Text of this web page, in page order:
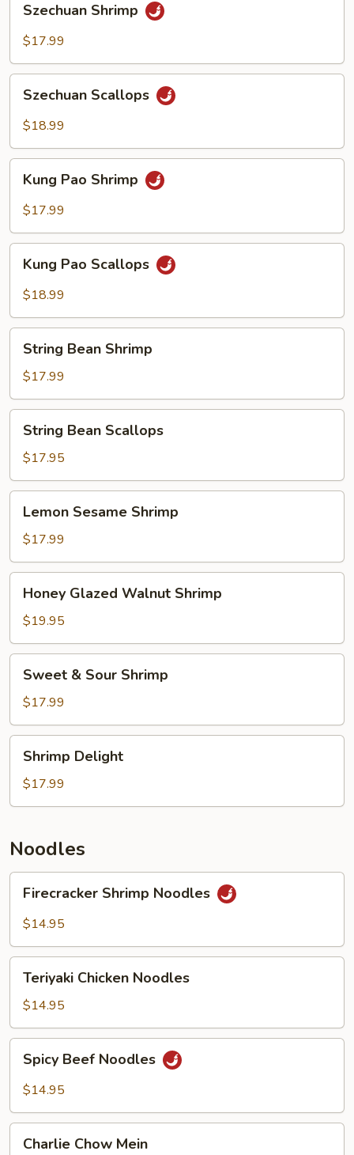
Shrimp
Szechuan Shrimp
$17.99
Scallops
Szechuan Scallops
$18.99
Pao
Shrimp
Kung Pao Shrimp
$17.99
Pao
Scallops
Kung Pao Scallops
$18.99
Bean
Shrimp
String Bean Shrimp
$17.99
Bean
Scallops
String Bean Scallops
$17.95
Sesame
Shrimp
Lemon Sesame Shrimp
$17.99
Glazed
Walnut
Shrimp
Honey Glazed Walnut Shrimp
$19.95
Sour
Shrimp
Sweet & Sour Shrimp
$17.99
Delight
Shrimp Delight
$17.99
Noodles
Shrimp
Noodles
Firecracker Shrimp Noodles
$14.95
Chicken
Noodles
Teriyaki Chicken Noodles
$14.95
Beef
Noodles
Spicy Beef Noodles
$14.95
Chow
Charlie Chow Mein